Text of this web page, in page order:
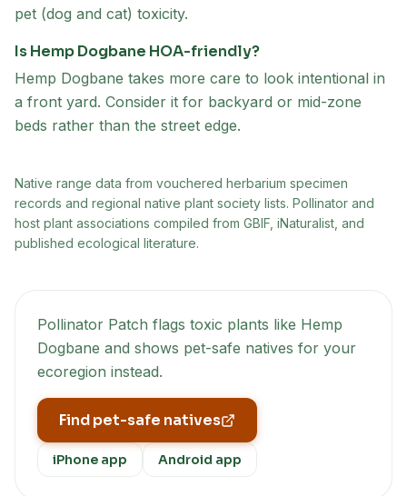
pet (dog and cat) toxicity.
Is Hemp Dogbane HOA-friendly?
Hemp Dogbane takes more care to look intentional in
a front yard. Consider it for backyard or mid-zone
beds rather than the street edge.
Native range data from vouchered herbarium specimen
records and regional native plant society lists. Pollinator and
host plant associations compiled from GBIF, iNaturalist, and
published ecological literature.
Pollinator Patch flags toxic plants like Hemp
Dogbane and shows pet-safe natives for your
ecoregion instead.
Find pet-safe natives
iPhone app Android app